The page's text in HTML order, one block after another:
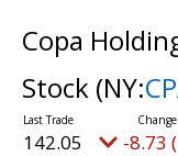
Copa
Stock (NY:
142.05 -8.73